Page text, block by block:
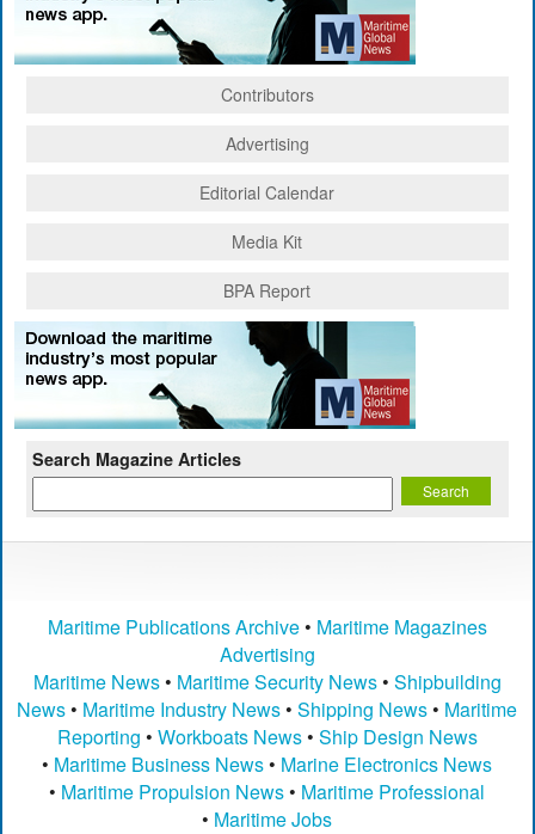
Contributors
Advertising
Editorial Calendar
Media Kit
BPA Report
Search Magazine Articles
Maritime Publications Archive• Maritime Magazines
Advertising
Maritime News• Maritime Security News• Shipbuilding
News • Maritime Industry News •Shipping News • Maritime
Reporting • Workboats News• Ship Design News
• Maritime Business News • Marine Electronics News
• Maritime Propulsion News • Maritime Professional
• Maritime Jobs